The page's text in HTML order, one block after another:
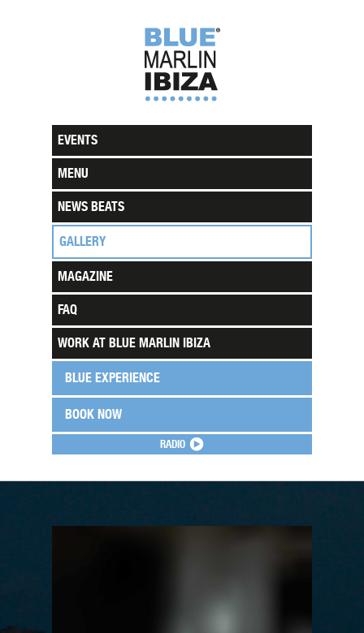
RADIO
EVENTS
MENU
NEWS BEATS
GALLERY
MAGAZINE
FAQ
WORK AT BLUE MARLIN IBIZA
BLUE EXPERIENCE
BOOK NOW